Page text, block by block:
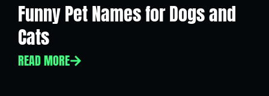
Funny Pet Names for Dogs and
Cats
READ MORE